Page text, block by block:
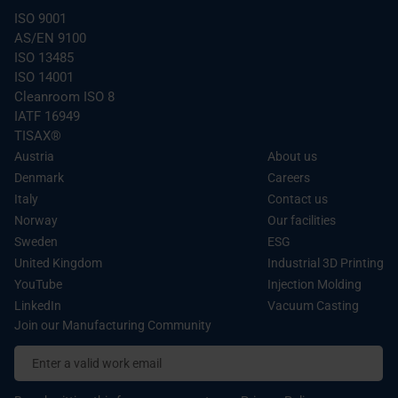
of their services.
ISO 9001
AS/EN 9100
ISO 13485
ISO 14001
Cleanroom ISO 8
IATF 16949
TISAX®
Austria
Denmark
Italy
Norway
Sweden
United Kingdom
YouTube
LinkedIn
About us
Careers
Contact us
Our facilities
ESG
Industrial 3D Printing
Injection Molding
Vacuum Casting
Join our Manufacturing Community